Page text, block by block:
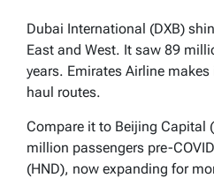
Dubai International (DXB)
East and West. It saw 89
years. Emirates Airline
haul routes.
Compare it to Beijing Capital
million passengers pre-
(HND), now expanding for